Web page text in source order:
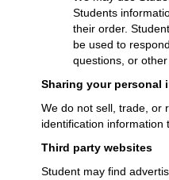
Students
their order.
be used to
questions, or other
Sharing your personal
We do not sell, trade, or
identification information
Third party websites
Student may find